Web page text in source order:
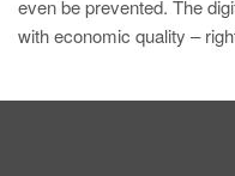
even be prevented. The
with economic quality –